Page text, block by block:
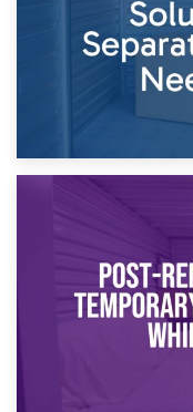
Temporary Storage